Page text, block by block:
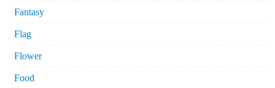
Fantasy
Flag
Flower
Food